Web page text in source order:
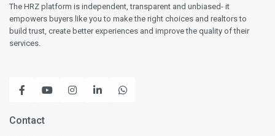
The HRZ platform is independent, transparent and unbiased- it
empowers buyers like you to make the right choices and realtors to
build trust, create better experiences and improve the quality of their
services.
Contact